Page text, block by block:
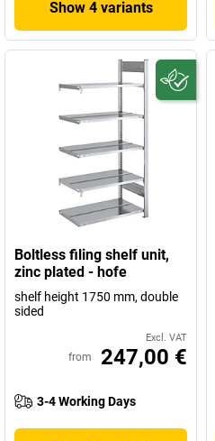
Show 4 variants
Boltless filing shelf unit,
zinc plated - hofe
shelf height 1750 mm, double
sided
Excl. VAT
from 247,00 €
3-4 Working Days